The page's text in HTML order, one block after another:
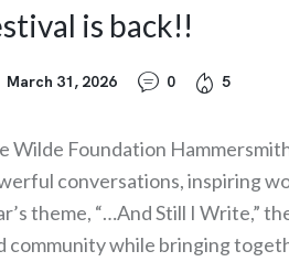
is back!!
March 31, 2026 0 5
Wilde Foundation
conversations, inspiring
theme, “…And Still I Write,”
community while bringing